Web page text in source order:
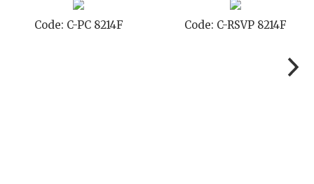
Code: C-STD 8214F Code: C-TC 8214F